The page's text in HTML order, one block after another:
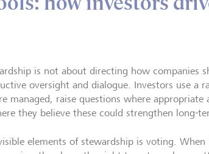
is not about directing how companies
oversight and dialogue. Investors use a
managed, raise questions where appropriate
they believe these could strengthen long-
elements of stewardship is voting. When